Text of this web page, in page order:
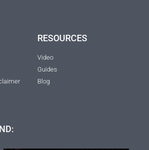
RESOURCES
Video
Guides
Blog